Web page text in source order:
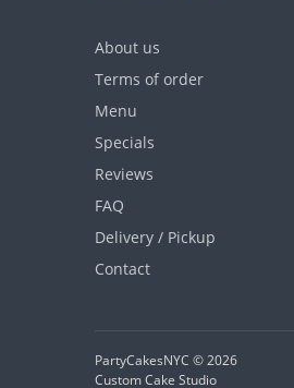
About us
Terms of order
Menu
Specials
Reviews
FAQ
Delivery / Pickup
Contact
PartyCakesNYC © 2026
Custom Cake Studio